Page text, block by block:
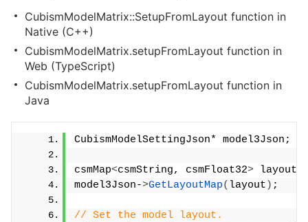
CubismModelMatrix::SetupFromLayout function in
Native (C++)
CubismModelMatrix.setupFromLayout function in
Web (TypeScript)
CubismModelMatrix.setupFromLayout function in
Java
CubismModelSettingJson* model3Json;
csmMap<csmString, csmFloat32> layout;
model3Json->GetLayoutMap( layout ) ;
// Set the model layout.